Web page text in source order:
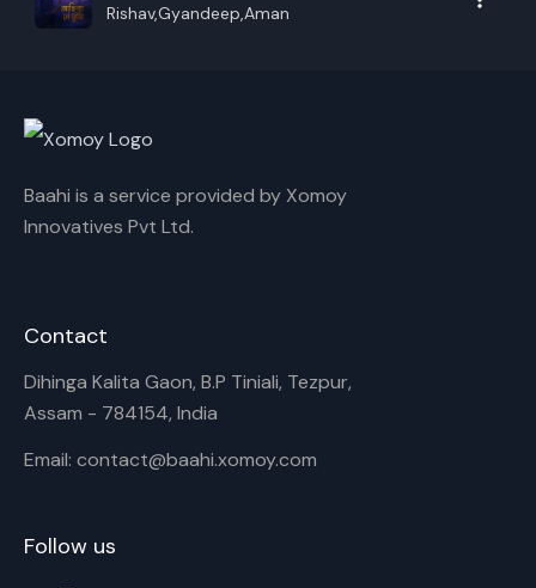
Rishav,Gyandeep,Aman
Baahi is a service provided by Xomoy
Innovatives Pvt Ltd.
Contact
Dihinga Kalita Gaon, B.P Tiniali, Tezpur,
Assam - 784154, India
Email: contact@baahi.xomoy.com
Follow us